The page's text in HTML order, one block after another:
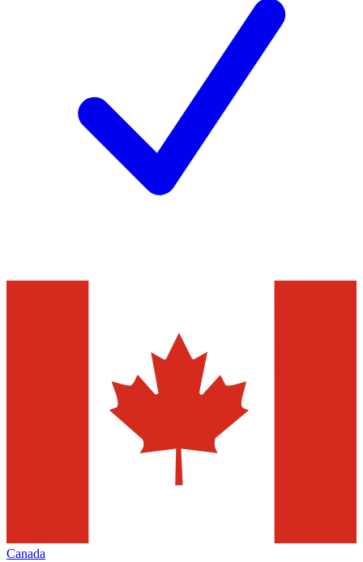
Canada